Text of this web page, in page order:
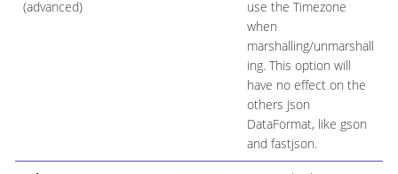
(advanced)
use the Timezone
when
marshalling/unmarshall
ing. This option will
have no effect on the
others Json
DataFormat, like gson
and fastjson.